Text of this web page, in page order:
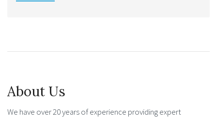
About Us
We have over 20 years of experience providing expert